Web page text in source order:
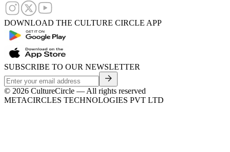
DOWNLOAD THE CULTURE CIRCLE APP
SUBSCRIBE TO OUR NEWSLETTER
© 2026 CultureCircle — All rights reserved
METACIRCLES TECHNOLOGIES PVT LTD